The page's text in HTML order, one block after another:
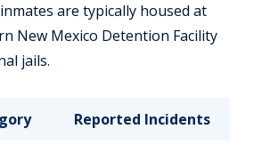
are typically housed at
New Mexico Detention Facility
jails.
Reported Incidents